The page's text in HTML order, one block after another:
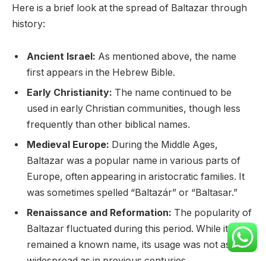
Here is a brief look at the spread of Baltazar through
history:
Ancient Israel: As mentioned above, the name
first appears in the Hebrew Bible.
Early Christianity: The name continued to be
used in early Christian communities, though less
frequently than other biblical names.
Medieval Europe: During the Middle Ages,
Baltazar was a popular name in various parts of
Europe, often appearing in aristocratic families. It
was sometimes spelled “Baltazár” or “Baltasar.”
Renaissance and Reformation: The popularity of
Baltazar fluctuated during this period. While it
remained a known name, its usage was not as